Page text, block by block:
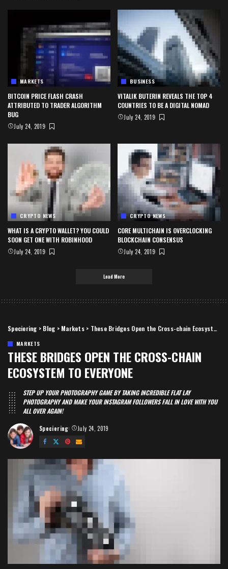
MARKETS
BITCOIN PRICE FLASH CRASH
ATTRIBUTED TO TRADER ALGORITHM
BUG
July 24, 2019
BUSINESS
VITALIK BUTERIN REVEALS THE TOP 4
COUNTRIES TO BE A DIGITAL NOMAD
July 24, 2019
CRYPTO NEWS
WHAT IS A CRYPTO WALLET? YOU COULD
SOON GET ONE WITH ROBINHOOD
July 24, 2019
CRYPTO NEWS
CORE MULTICHAIN IS OVERCLOCKING
BLOCKCHAIN CONSENSUS
July 24, 2019
Load More
Speciering > Blog > Markets> These Bridges Open the Cross-chain Ecosystem to Everyone
MARKETS
THESE BRIDGES OPEN THE CROSS-CHAIN
ECOSYSTEM TO EVERYONE
STEP UP YOUR PHOTOGRAPHY GAME BY TAKING INCREDIBLE FLAT LAY
PHOTOGRAPHY AND MAKE YOUR INSTAGRAM FOLLOWERS FALL IN LOVE WITH YOU
ALL OVER AGAIN!
Posted
by
Speciering July 24, 2019